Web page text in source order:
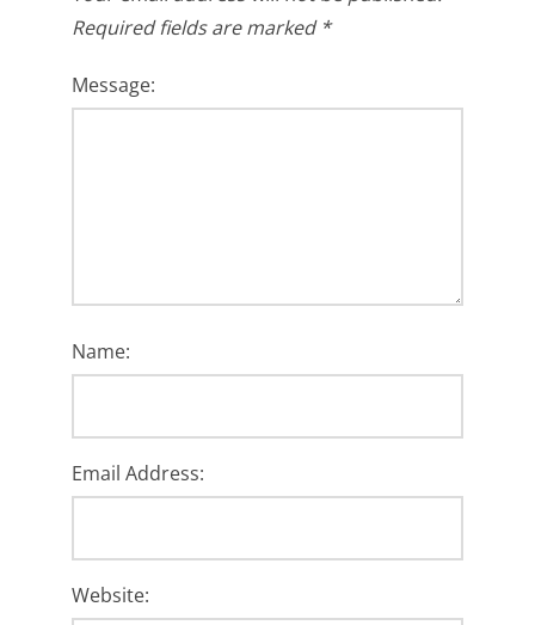
Required fields are marked *
Message:
Name:
Email Address:
Website: